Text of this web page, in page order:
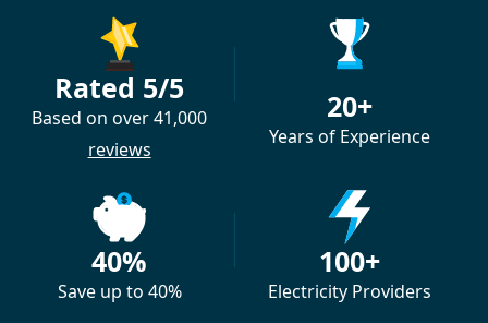
Rated 5/5
Based on over 41,000
reviews
20+
Years of Experience
40%
Save up to 40%
100+
Electricity Providers